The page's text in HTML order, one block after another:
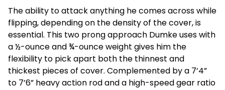
The ability to attack anything he comes across while
flipping, depending on the density of the cover, is
essential. This two prong approach Dumke uses with
a ½-ounce and ¾-ounce weight gives him the
flexibility to pick apart both the thinnest and
thickest pieces of cover. Complemented by a 7’4”
to 7’6” heavy action rod and a high-speed gear ratio